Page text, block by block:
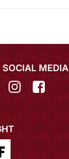
SOCIAL MEDIA